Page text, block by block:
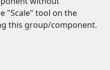
"Scale" tool on the
this group/component.